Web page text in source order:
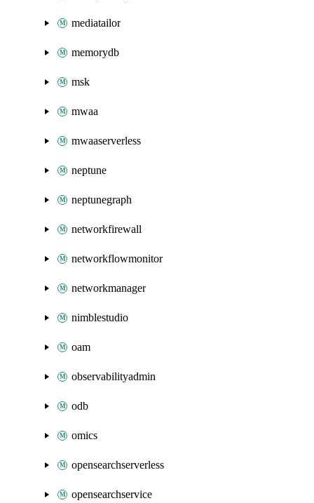
mediatailor
memorydb
msk
mwaa
mwaaserverless
neptune
neptunegraph
networkfirewall
networkflowmonitor
networkmanager
nimblestudio
oam
observabilityadmin
odb
omics
opensearchserverless
opensearchservice